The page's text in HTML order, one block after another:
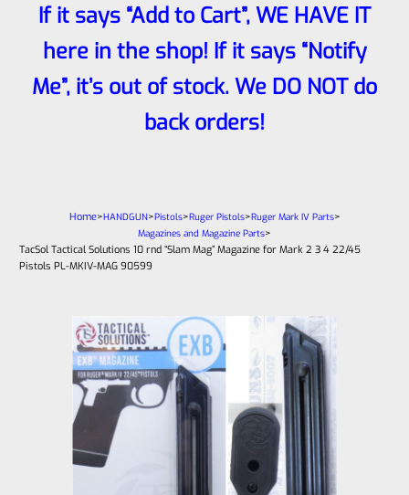
If it says “Add to Cart”, WE HAVE IT
here in the shop! If it says “Notify
Me”, it’s out of stock. We DO NOT do
back orders!
Home>HANDGUN>Pistols>Ruger Pistols>Ruger Mark IV Parts>
Magazines and Magazine Parts>
TacSol Tactical Solutions 10 rnd “Slam Mag” Magazine for Mark 2 3 4 22/45
Pistols PL-MKIV-MAG 90599